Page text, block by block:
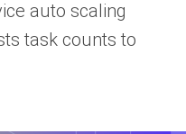
auto scaling
task counts to